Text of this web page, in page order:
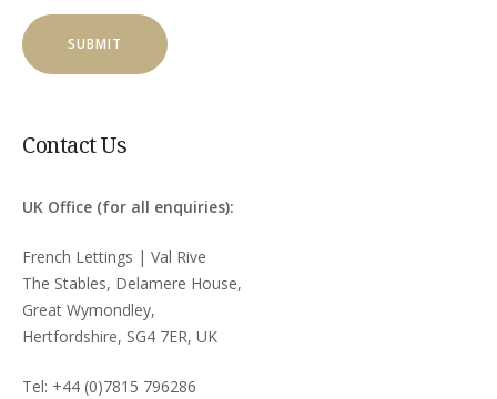
Contact Us
UK Office (for all enquiries):
French Lettings | Val Rive
The Stables, Delamere House,
Great Wymondley,
Hertfordshire, SG4 7ER, UK
Tel: +44 (0)7815 796286